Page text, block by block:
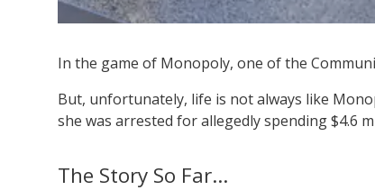
In the game of Monopoly, one of the
But, unfortunately, life is not always like
she was arrested for allegedly spending $4.6
The Story So Far…